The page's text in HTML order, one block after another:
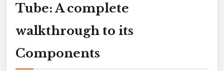
Tube: A complete
walkthrough to its
Components